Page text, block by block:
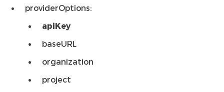
providerOptions:
apiKey
baseURL
organization
project